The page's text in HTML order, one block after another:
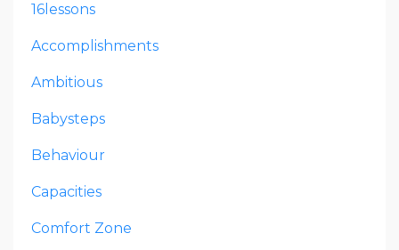
16lessons
Accomplishments
Ambitious
Babysteps
Behaviour
Capacities
Comfort Zone